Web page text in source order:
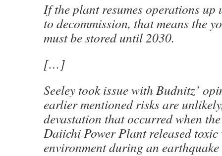
If the plant resumes operations
to decommission, that means the
must be stored until 2030.
[…]
Seeley took issue with Budnitz’
earlier mentioned risks are
devastation that occurred when
Daiichi Power Plant released toxic
environment during an